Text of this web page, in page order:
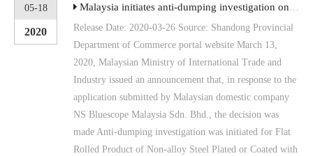
05-18
2020
Malaysia initiates anti-dumping investigation on aluminum-plated or galvanized non-alloy steel flat rolled products involving China
Release Date: 2020-03-26 Source: Shandong Provincial
Department of Commerce portal website March 13,
2020, Malaysian Ministry of International Trade and
Industry issued an announcement that, in response to the
application submitted by Malaysian domestic company
NS Bluescope Malaysia Sdn. Bhd., the decision was
made Anti-dumping investigation was initiated for Flat
Rolled Product of Non-alloy Steel Plated or Coated with